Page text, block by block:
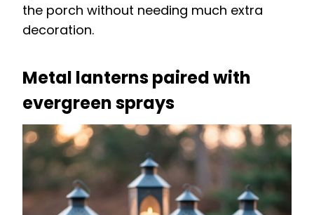
the porch without needing much extra
decoration.
Metal lanterns paired with
evergreen sprays